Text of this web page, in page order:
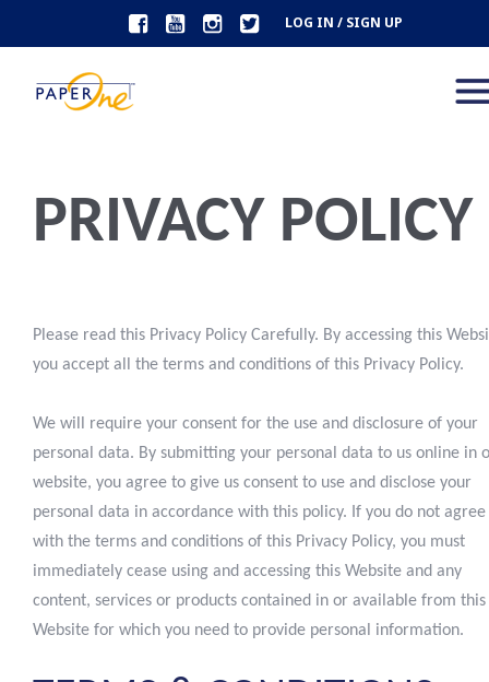
PRIVACY POLICY
Please read this Privacy Policy Carefully. By accessing this
you accept all the terms and conditions of this Privacy Policy.
We will require your consent for the use and disclosure of your
personal data. By submitting your personal data to us online in
website, you agree to give us consent to use and disclose your
personal data in accordance with this policy. If you do not agree
with the terms and conditions of this Privacy Policy, you must
immediately cease using and accessing this Website and any
content, services or products contained in or available from this
Website for which you need to provide personal information.
LOG IN / SIGN UP